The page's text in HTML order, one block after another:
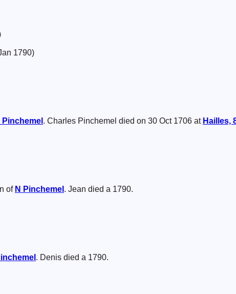
1790)
Pinchemel . Charles Pinchemel died on 30 Oct 1706 at Hailles,
of N Pinchemel . Jean died a 1790.
. Denis died a 1790.